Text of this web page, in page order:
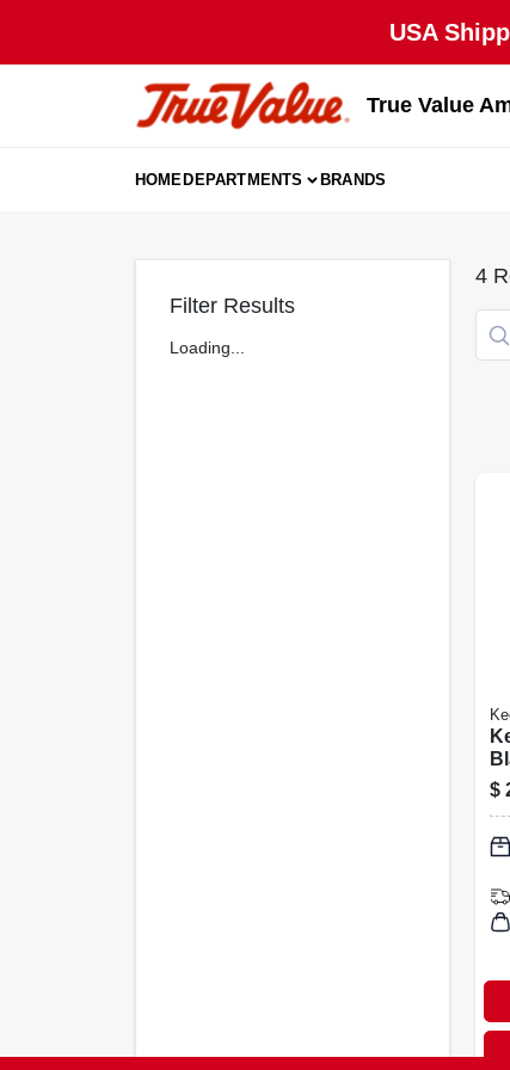
USA
True Value
HOMEDEPARTMENTS BRANDS
Filter Results
Loading...
4
$